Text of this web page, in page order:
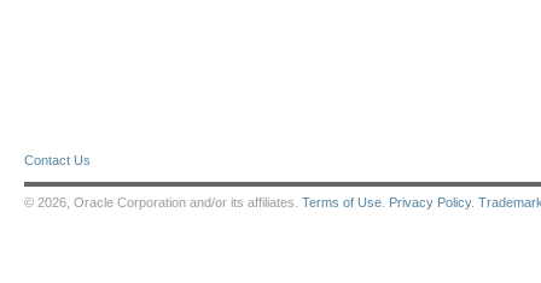
Contact Us
© 2026, Oracle Corporation and/or its affiliates. Terms of Use Privacy Policy.